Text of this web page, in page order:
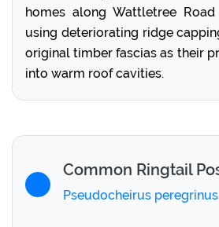
homes along Wattletree
using deteriorating ridge
original timber fascias as their
into warm roof cavities.
Common Ringtail
Pseudocheirus peregrinus